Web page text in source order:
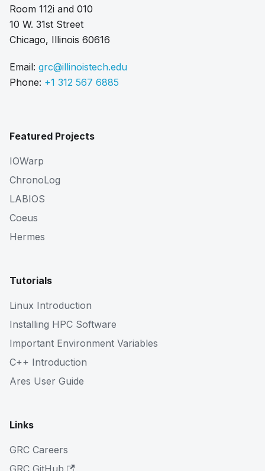
Room 112i and 010
10 W. 31st Street
Chicago, Illinois 60616
Email: grc@illinoistech.edu
Phone: +1 312 567 6885
Featured Projects
IOWarp
ChronoLog
LABIOS
Coeus
Hermes
Tutorials
Linux Introduction
Installing HPC Software
Important Environment Variables
C++ Introduction
Ares User Guide
Links
GRC Careers
GRC GitHub